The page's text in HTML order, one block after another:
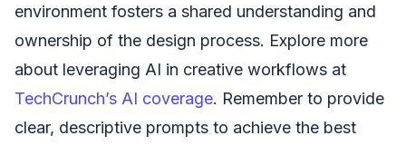
environment fosters a shared understanding and
ownership of the design process. Explore more
about leveraging AI in creative workflows at
TechCrunch’s AI coverage. Remember to provide
clear, descriptive prompts to achieve the best